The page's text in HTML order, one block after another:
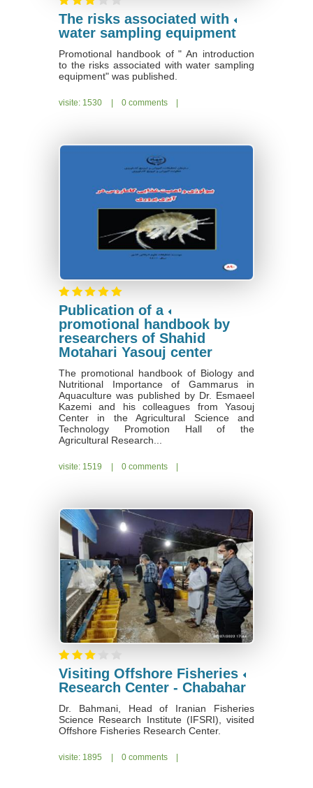
The risks associated with
water sampling equipment
Promotional handbook of " An introduction
to the risks associated with water sampling
equipment" was published.
visite: 1530 0 comments
Publication of a
promotional handbook by
researchers of Shahid
Motahari Yasouj center
The promotional handbook of Biology and
Nutritional Importance of Gammarus in
Aquaculture was published by Dr. Esmaeel
Kazemi and his colleagues from Yasouj
Center in the Agricultural Science and
Technology Promotion Hall of the
Agricultural Research...
|
visite: 1519 | 0 comments
Visiting Offshore Fisheries
Research Center - Chabahar
Dr. Bahmani, Head of Iranian Fisheries
Science Research Institute (IFSRI), visited
Offshore Fisheries Research Center.
visite: 1895 0 comments